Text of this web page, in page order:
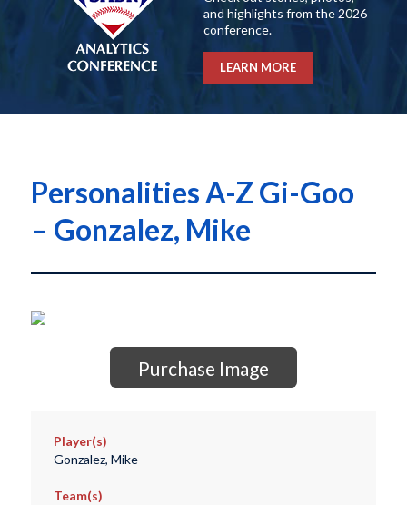
and highlights from the 2026
conference.
LEARN MORE
Personalities A-Z Gi-Goo
– Gonzalez, Mike
Purchase Image
Player(s)
Gonzalez, Mike
Team(s)